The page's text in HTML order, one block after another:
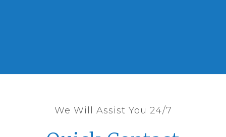
We Will Assist You 24/7